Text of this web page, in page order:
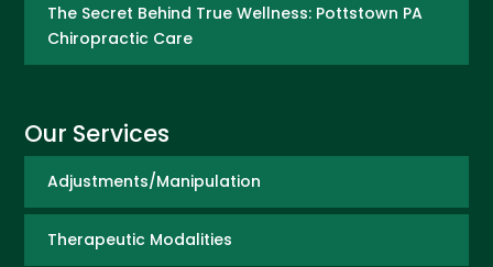
The Secret Behind True Wellness: Pottstown PA
Chiropractic Care
Our Services
Adjustments/Manipulation
Therapeutic Modalities